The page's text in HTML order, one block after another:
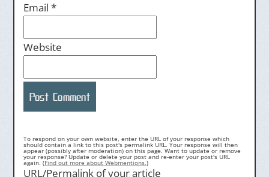
Email *
Website
To respond on your own website, enter the URL of your response which
should contain a link to this post's permalink URL. Your response will then
appear (possibly after moderation) on this page. Want to update or remove
your response? Update or delete your post and re-enter your post's URL
again. (Find out more about Webmentions.)
URL/Permalink of your article